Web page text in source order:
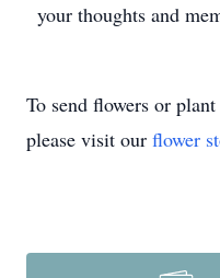
your thoughts and
To send flowers or plant
please visit our flower